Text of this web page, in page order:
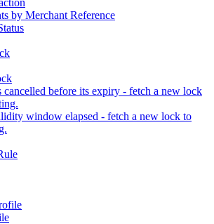
by Merchant Reference
cancelled before its expiry - fetch a new lock
window elapsed - fetch a new lock to